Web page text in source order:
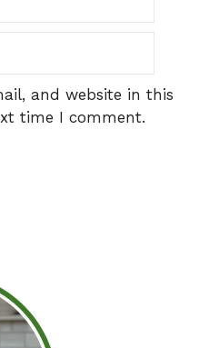
and website in this
time I comment.